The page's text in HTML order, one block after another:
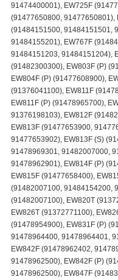
91474400001), EW725F
(91477650800, 91477650801),
(91484151500, 91484151501,
91484155201), EW767F
91484151203, 91484151204),
(91482300300), EW803F (P)
EW804F (P) (91477608900),
(91376041100), EW811F
EW811F (P) (91478965700),
91376198103), EW812F
EW813F (91477653900,
91477653902), EW813F (S)
91478969301, 91482007000,
91478962901), EW814F (P)
EW815F (91477658400),
(91482007100, 91484154200,
(91482007100), EW820T
EW826T (91372771100),
(91478954900), EW831F (P)
91478964400, 91478964401,
EW842F (91478962402,
91478962500), EW842F (P)
91478962500), EW847F